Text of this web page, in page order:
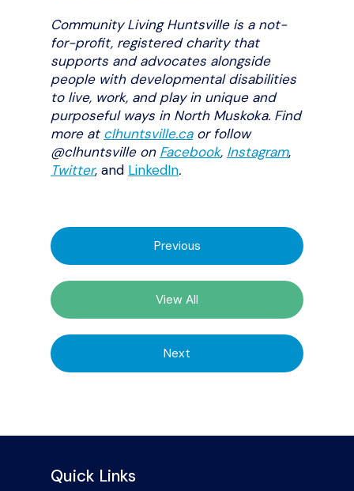
Community Living Huntsville is a not-
for-profit, registered charity that
supports and advocates alongside
people with developmental disabilities
to live, work, and play in unique and
purposeful ways in North Muskoka. Find
more at clhuntsville.caor follow
@clhuntsville on Facebook, Instagram,
Twitter, and LinkedIn.
Previous
View All
Next
Quick Links